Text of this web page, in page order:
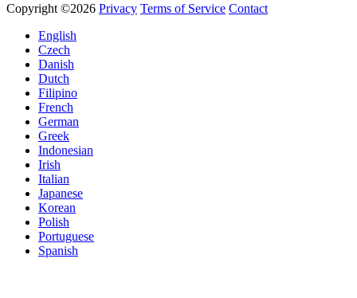
Copyright ©2026 Privacy Terms of Service Contact
English
Czech
Danish
Dutch
Filipino
French
German
Greek
Indonesian
Irish
Italian
Japanese
Korean
Polish
Portuguese
Spanish